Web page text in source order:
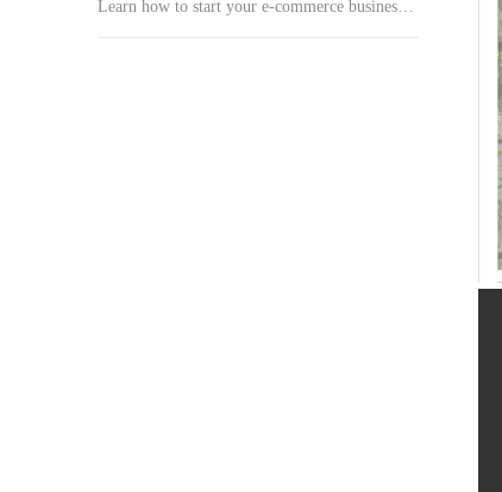
Learn how to start your e-commerce business a